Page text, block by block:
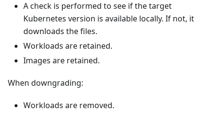
A check is performed to see if the target
Kubernetes version is available locally. If not, it
downloads the files.
Workloads are retained.
Images are retained.
When downgrading:
Workloads are removed.